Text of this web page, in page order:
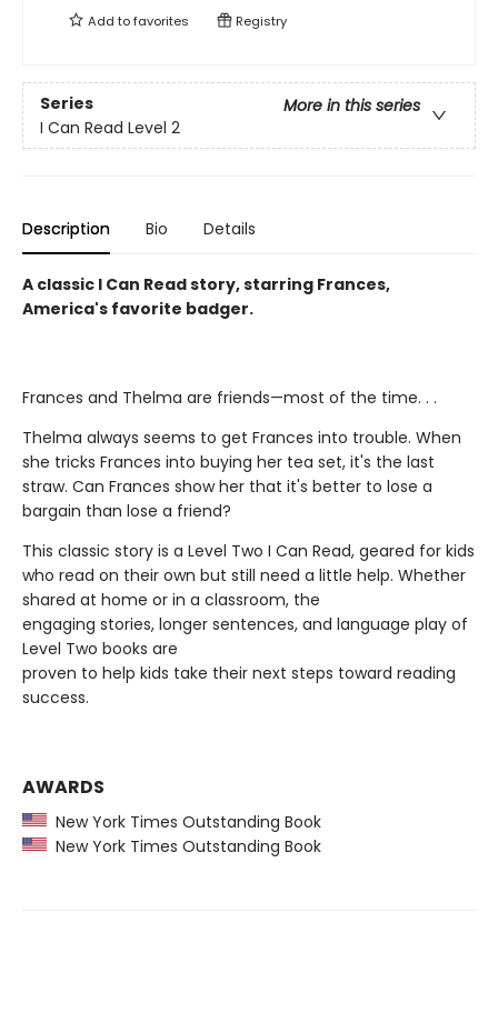
Add tofavorites Registry
Series
More in this series
I Can Read Level 2
Description Bio Details
A classic I Can Read story, starring Frances,
America's favorite badger.
Frances and Thelma are friends—most of the time. . .
Thelma always seems to get Frances into trouble. When
she tricks Frances into buying her tea set, it's the last
straw. Can Frances show her that it's better to lose a
bargain than lose a friend?
This classic story is a Level Two I Can Read, geared for kids
who read on their own but still need a little help. Whether
shared at home or in a classroom, the
engaging stories, longer sentences, and language play of
Level Two books are
proven to help kids take their next steps toward reading
success.
AWARDS
New York Times Outstanding Book
New York Times Outstanding Book